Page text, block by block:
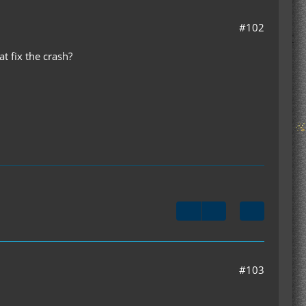
#102
fix the crash?
#103